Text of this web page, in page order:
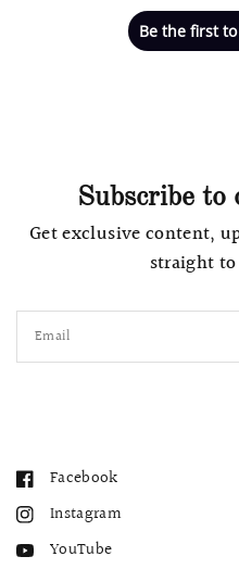
Be the first
Subscribe
Get exclusive content,
straight
Email
Facebook
Instagram
YouTube